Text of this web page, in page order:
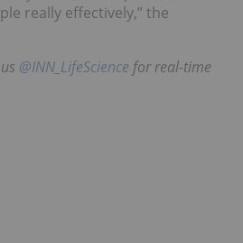
really effectively,” the
@INN_LifeScience for real-time